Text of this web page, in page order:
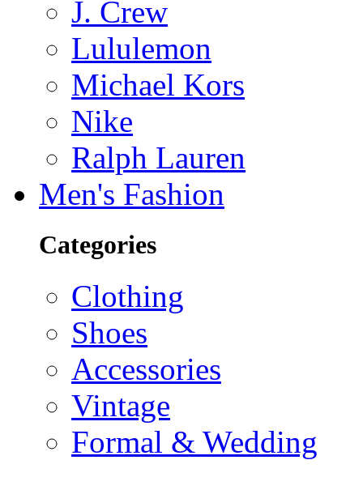
J. Crew
Lululemon
Michael Kors
Nike
Ralph Lauren
Men's Fashion
Categories
Clothing
Shoes
Accessories
Vintage
Formal & Wedding